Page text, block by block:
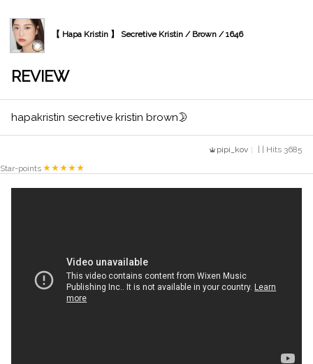
【 Hapa Kristin 】 Secretive Kristin / Brown / 1646
REVIEW
hapakristin secretive kristin brown🌛
pipi_kov
| | Hits 3685
Star-points